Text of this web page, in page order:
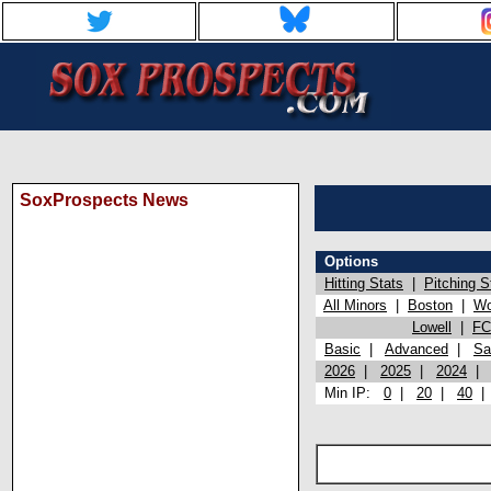
SoxProspects News
Options
Hitting Stats
Pitching
All Minors
Boston
Lowell
Basic
Advanced
2026
2025 2024
Min IP: 0 20 40